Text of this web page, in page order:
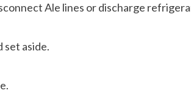
Ale lines or discharge
set aside.